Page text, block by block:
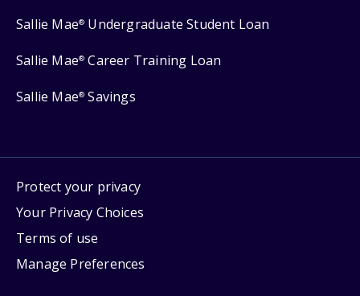
Sallie Mae® Undergraduate Student Loan
Sallie Mae® Career Training Loan
Sallie Mae® Savings
Protect your privacy
Your Privacy Choices
Terms of use
Manage Preferences